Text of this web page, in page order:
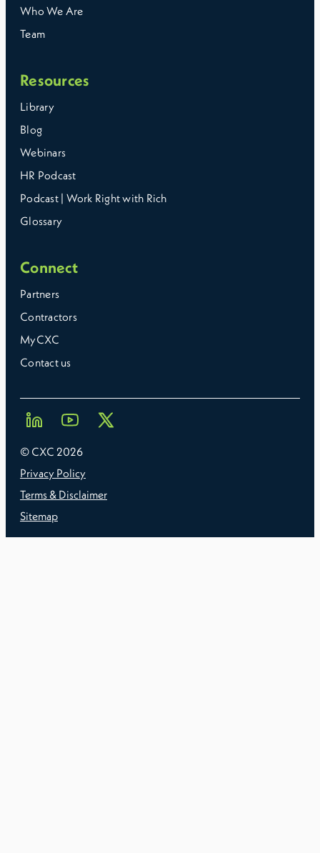
The right choice depends on your internal capability and
how complex your payroll setup is. As requirements
locations.
Who We Are
Team
Resources
Library
Blog
Webinars
HR Podcast
Podcast | Work Right with Rich
Glossary
Connect
Partners
Contractors
MyCXC
Contact us
© CXC 2026
Privacy Policy
Terms & Disclaimer
Sitemap